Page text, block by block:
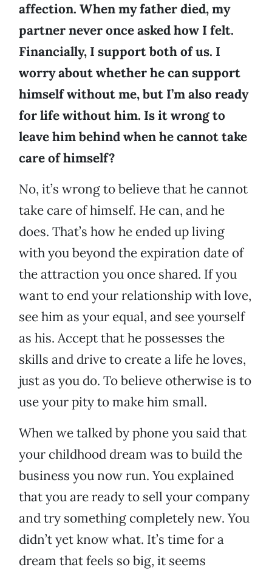
affection. When my father died, my
partner never once asked how I felt.
Financially, I support both of us. I
worry about whether he can support
himself without me, but I’m also ready
for life without him. Is it wrong to
leave him behind when he cannot take
care of himself?
No, it’s wrong to believe that he cannot
take care of himself. He can, and he
does. That’s how he ended up living
with you beyond the expiration date of
the attraction you once shared. If you
want to end your relationship with love,
see him as your equal, and see yourself
as his. Accept that he possesses the
skills and drive to create a life he loves,
just as you do. To believe otherwise is to
use your pity to make him small.
When we talked by phone you said that
your childhood dream was to build the
business you now run. You explained
that you are ready to sell your company
and try something completely new. You
didn’t yet know what. It’s time for a
dream that feels so big, it seems